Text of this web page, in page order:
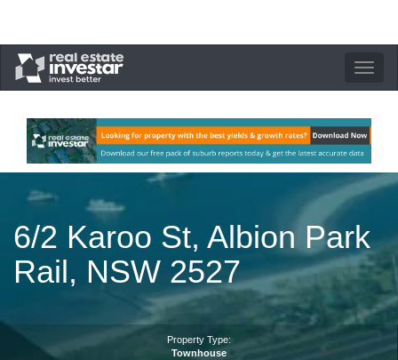
Toggle
6/2 Karoo St, Albion Park
Rail, NSW 2527
Property Type:
Townhouse